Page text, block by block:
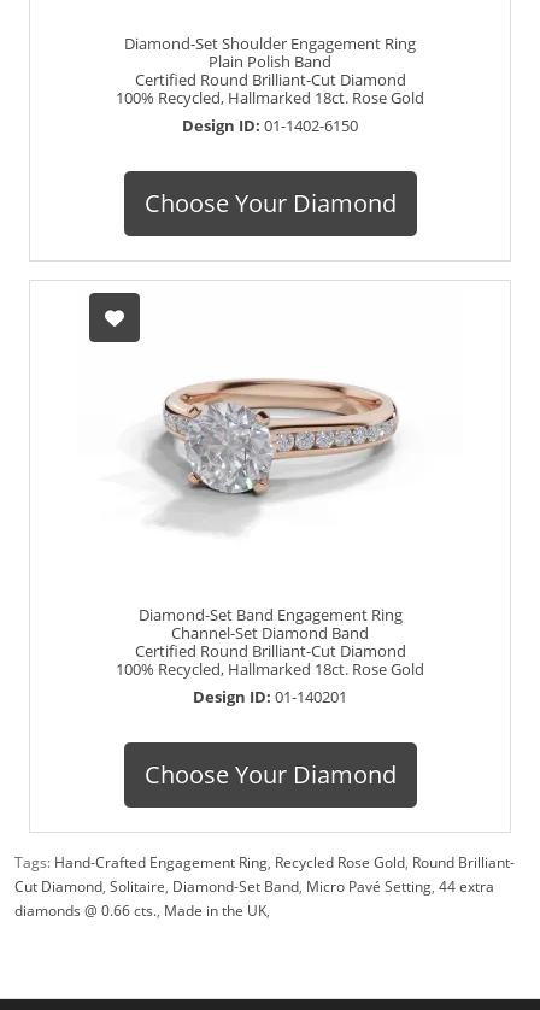
Diamond-Set Shoulder Engagement Ring
Plain Polish Band
Certified Round Brilliant-Cut Diamond
100% Recycled, Hallmarked 18ct. Rose Gold
Design ID: 01-1402-6150
Choose Your Diamond
Diamond-Set Band Engagement Ring
Channel-Set Diamond Band
Certified Round Brilliant-Cut Diamond
100% Recycled, Hallmarked 18ct. Rose Gold
Design ID: 01-140201
Choose Your Diamond
Tags: Hand-Crafted Engagement Ring, Recycled Rose Gold, Round Brilliant-
Cut Diamond, Solitaire, Diamond-Set Band, Micro Pavé Setting, 44 extra
diamonds @ 0.66 cts., Made in the UK,